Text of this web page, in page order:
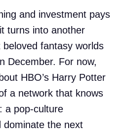
and investment pays
turns into another
fantasy worlds
December. For now,
HBO’s Harry Potter
a network that knows
a pop-culture
dominate the next